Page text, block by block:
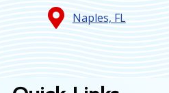
Naples, FL